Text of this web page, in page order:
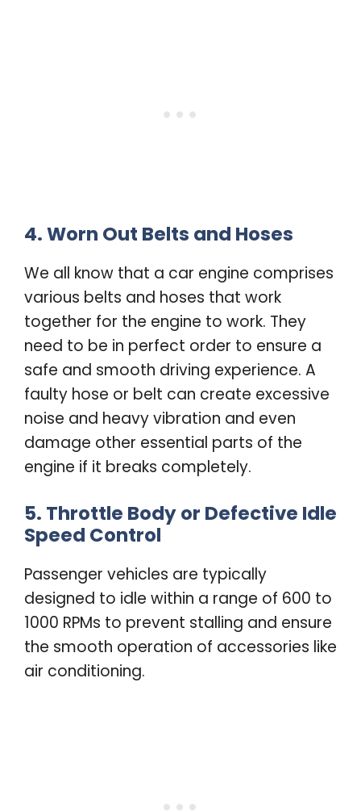
4. Worn Out Belts and Hoses
We all know that a car engine comprises
various belts and hoses that work
together for the engine to work. They
need to be in perfect order to ensure a
safe and smooth driving experience. A
faulty hose or belt can create excessive
noise and heavy vibration and even
damage other essential parts of the
engine if it breaks completely.
5. Throttle Body or Defective Idle
Speed Control
Passenger vehicles are typically
designed to idle within a range of 600 to
1000 RPMs to prevent stalling and ensure
the smooth operation of accessories like
air conditioning.